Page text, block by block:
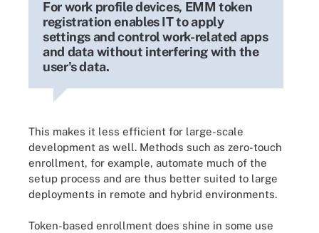
For work profile devices, EMM token
registration enables IT to apply
settings and control work-related apps
and data without interfering with the
user's data.
This makes it less efficient for large-scale
development as well. Methods such as zero-touch
enrollment, for example, automate much of the
setup process and are thus better suited to large
deployments in remote and hybrid environments.
Token-based enrollment does shine in some use